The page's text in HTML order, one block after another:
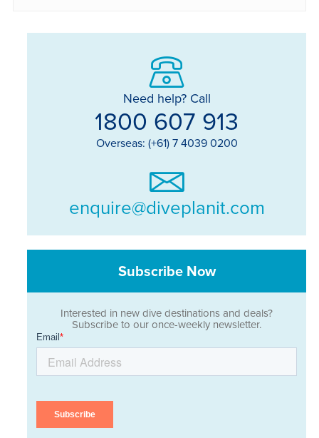
Need help? Call
1800 607 913
Overseas: (+61) 7 4039 0200
enquire@diveplanit.com
Subscribe Now
Interested in new dive destinations and deals?
Subscribe to our once-weekly newsletter.